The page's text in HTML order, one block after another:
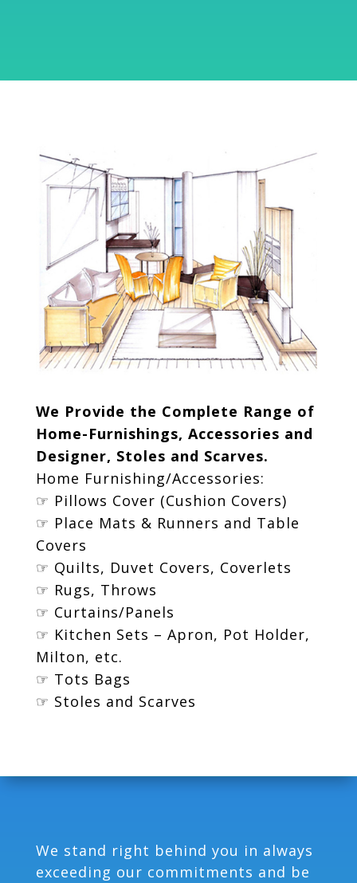
We Provide the Complete Range of
Home-Furnishings, Accessories and
Designer, Stoles and Scarves.
Home Furnishing/Accessories:
☞ Pillows Cover (Cushion Covers)
☞ Place Mats & Runners and Table
Covers
☞ Quilts, Duvet Covers, Coverlets
☞ Rugs, Throws
☞ Curtains/Panels
☞ Kitchen Sets – Apron, Pot Holder,
Milton, etc.
☞ Tots Bags
☞ Stoles and Scarves
We stand right behind you in always
exceeding our commitments and be